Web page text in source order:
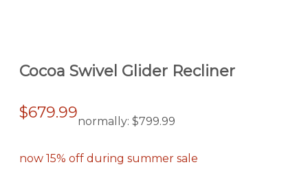
Cocoa Swivel Glider Recliner
$679.99normally: $799.99
now 15% off during summer sale